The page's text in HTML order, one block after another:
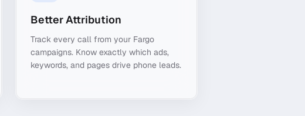
Better Attribution
Track every call from your Fargo
campaigns. Know exactly which ads,
keywords, and pages drive phone leads.